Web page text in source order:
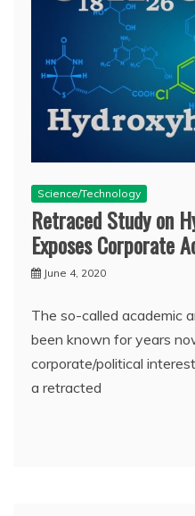
Science/Technology
Retraced Study on
Exposes Corporate
June 4, 2020
The so-called academic
been known for years
corporate/political
a retracted